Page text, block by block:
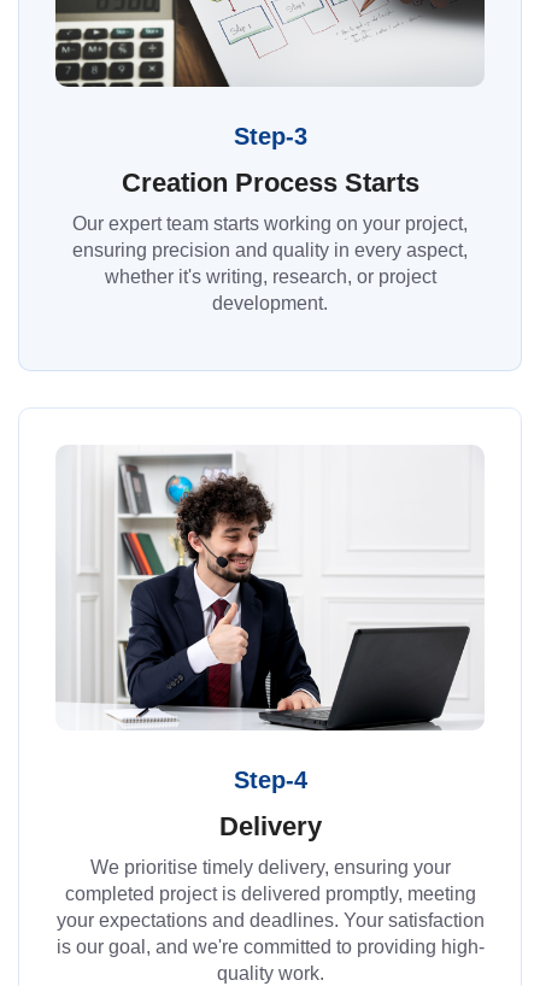
Step-3
Creation Process Starts
Our expert team starts working on your project,
ensuring precision and quality in every aspect,
whether it's writing, research, or project
development.
Step-4
Delivery
We prioritise timely delivery, ensuring your
completed project is delivered promptly, meeting
your expectations and deadlines. Your satisfaction
is our goal, and we're committed to providing high-
quality work.